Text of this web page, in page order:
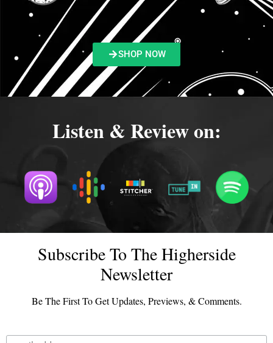
SHOP NOW
Listen & Review on:
Subscribe To The Higherside
Newsletter
Be The First To Get Updates, Previews, & Comments.